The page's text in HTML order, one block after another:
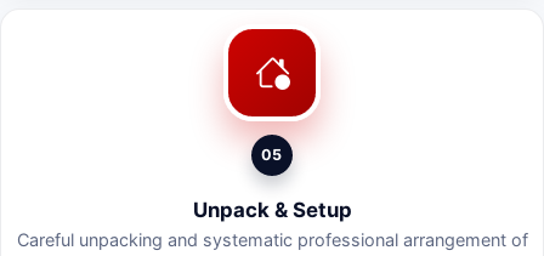
05
Unpack & Setup
Careful unpacking and systematic professional arrangement of